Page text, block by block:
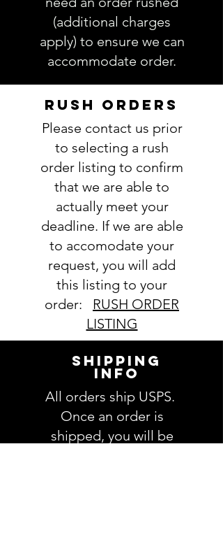
accurate. Not entering the
requested information into the
PERSONALIZATION section
accurately could result in order
questions pertaining to your
order. If you have any questions,
please ask BEFORE placing your
order.
(additional charges
apply) to ensure we can
accommodate order.
RUSH ORDERS
Please contact us prior
to selecting a rush
order listing to confirm
that we are able to
actually meet your
deadline. If we are able
to accomodate your
request, you will add
this listing to your
order: RUSH ORDER
LISTING
SHIPPING
INFO
All orders ship USPS.
Once an order is
shipped, you will be